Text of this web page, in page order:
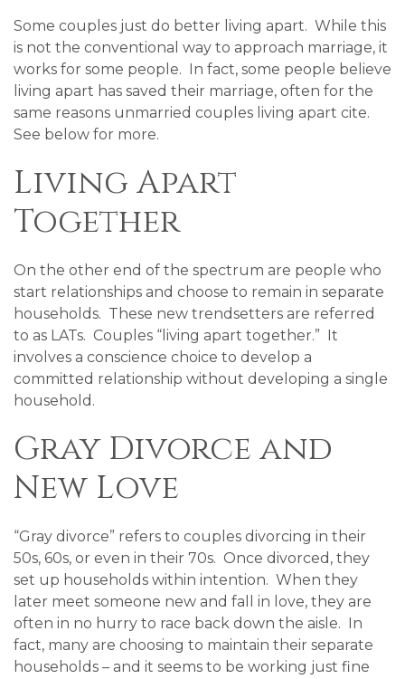
Some couples just do better living apart. While this
is not the conventional way to approach marriage, it
works for some people. In fact, some people believe
living apart has saved their marriage, often for the
same reasons unmarried couples living apart cite.
See below for more.
Living Apart
Together
On the other end of the spectrum are people who
start relationships and choose to remain in separate
households. These new trendsetters are referred
to as LATs. Couples “living apart together.” It
involves a conscience choice to develop a
committed relationship without developing a single
household.
Gray Divorce and
New Love
“Gray divorce” refers to couples divorcing in their
50s, 60s, or even in their 70s. Once divorced, they
set up households within intention. When they
later meet someone new and fall in love, they are
often in no hurry to race back down the aisle. In
fact, many are choosing to maintain their separate
households – and it seems to be working just fine